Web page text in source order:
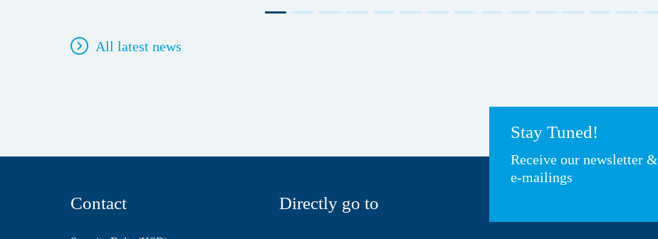
All latest news
Stay Tuned!
Receive our newsletter &
e-mailings
Contact Directly go to